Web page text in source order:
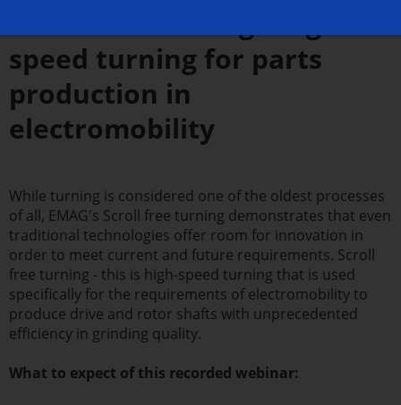
speed turning for parts
production in
electromobility
While turning is considered one of the oldest processes
of all, EMAG's Scroll free turning demonstrates that even
traditional technologies offer room for innovation in
order to meet current and future requirements. Scroll
free turning - this is high-speed turning that is used
specifically for the requirements of electromobility to
produce drive and rotor shafts with unprecedented
efficiency in grinding quality.
What to expect of this recorded webinar: